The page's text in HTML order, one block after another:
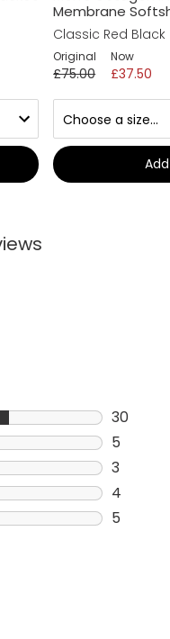
Membrane
Classic Red Black
Original
£75.00
Now
£37.50